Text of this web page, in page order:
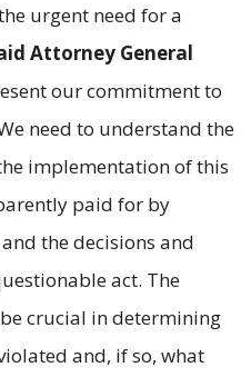
urgent need for a
Attorney General
our commitment to
need to understand the
implementation of this
paid for by
the decisions and
act. The
crucial in determining
and, if so, what